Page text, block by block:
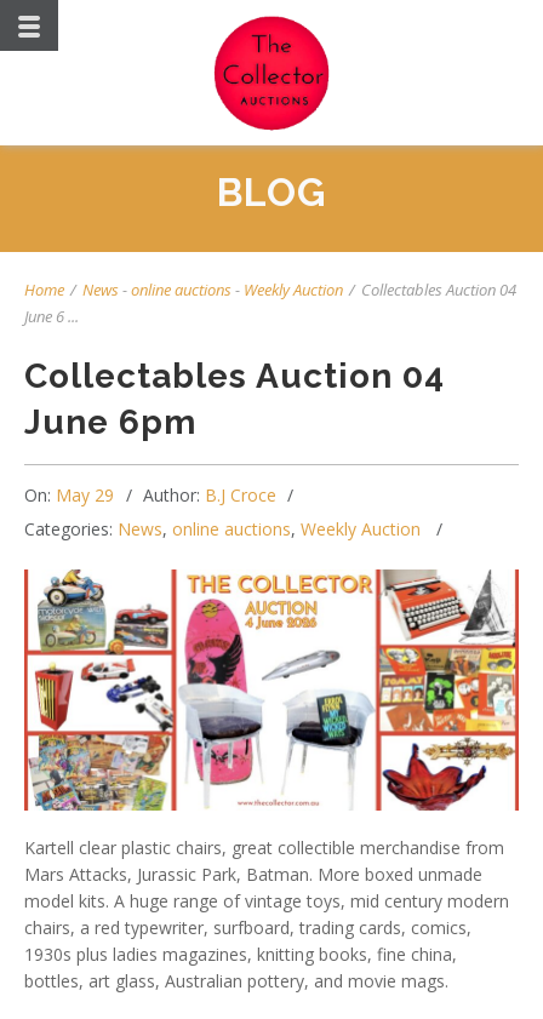
BLOG
Home / News-online auctions- Weekly Auction / Collectables Auction 04
June 6 ...
Collectables Auction 04
June 6pm
On: May 29 Author: B.J Croce
Categories: News, online auctions, Weekly Auction
Kartell clear plastic chairs, great collectible merchandise from
Mars Attacks, Jurassic Park, Batman. More boxed unmade
model kits. A huge range of vintage toys, mid century modern
chairs, a red typewriter, surfboard, trading cards, comics,
1930s plus ladies magazines, knitting books, fine china,
bottles, art glass, Australian pottery, and movie mags.